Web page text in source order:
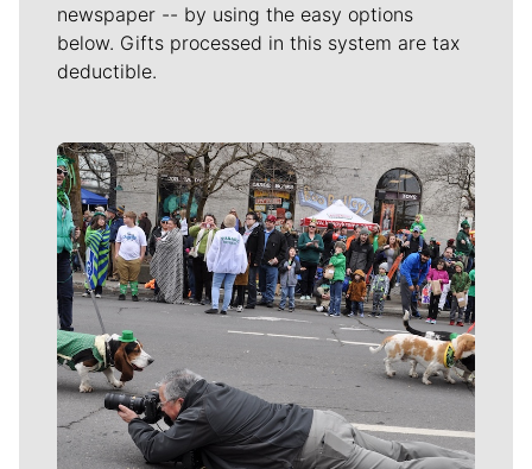
newspaper -- by using the easy options
below. Gifts processed in this system are tax
deductible.
Meet Our Journalists